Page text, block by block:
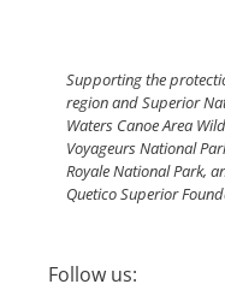
Supporting the
region and Superior
Waters Canoe Area
Voyageurs National
Royale National Park,
Quetico Superior
Follow us: